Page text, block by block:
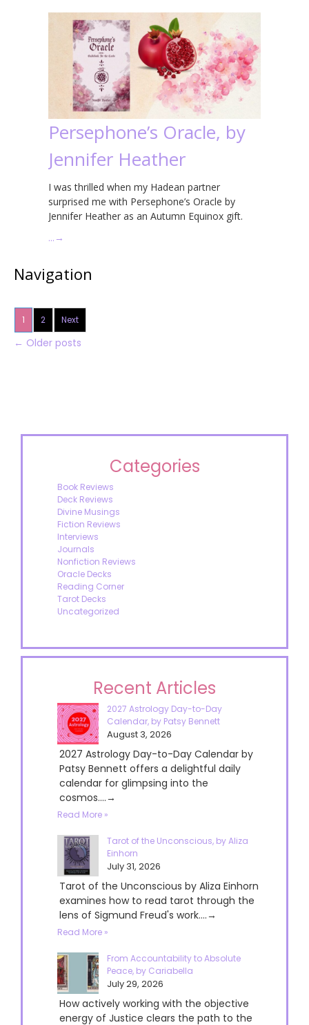
Persephone’s Oracle, by
Jennifer Heather
I was thrilled when my Hadean partner
surprised me with Persephone’s Oracle by
Jennifer Heather as an Autumn Equinox gift.
… →
Navigation
1 2 Next
← Older posts
Categories
Book Reviews
Deck Reviews
Divine Musings
Fiction Reviews
Interviews
Journals
Nonfiction Reviews
Oracle Decks
Reading Corner
Tarot Decks
Uncategorized
Recent Articles
2027 Astrology Day-to-Day
Calendar, by Patsy Bennett
August 3, 2026
2027 Astrology Day-to-Day Calendar by
Patsy Bennett offers a delightful daily
calendar for glimpsing into the
cosmos....→
Read More »
Tarot of the Unconscious, by Aliza
Einhorn
July 31, 2026
Tarot of the Unconscious by Aliza Einhorn
examines how to read tarot through the
lens of Sigmund Freud's work....→
Read More »
From Accountability to Absolute
Peace, by Cariabella
July 29, 2026
How actively working with the objective
energy of Justice clears the path to the